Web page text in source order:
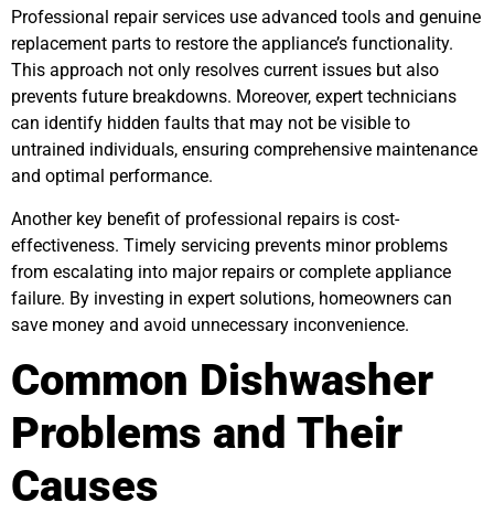
Professional repair services use advanced tools and genuine
replacement parts to restore the appliance’s functionality.
This approach not only resolves current issues but also
prevents future breakdowns. Moreover, expert technicians
can identify hidden faults that may not be visible to
untrained individuals, ensuring comprehensive maintenance
and optimal performance.
Another key benefit of professional repairs is cost-
effectiveness. Timely servicing prevents minor problems
from escalating into major repairs or complete appliance
failure. By investing in expert solutions, homeowners can
save money and avoid unnecessary inconvenience.
Common Dishwasher
Problems and Their
Causes